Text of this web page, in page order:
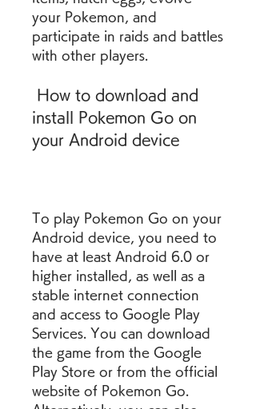
your Pokemon, and
participate in raids and battles
with other players.
install Pokemon Go on
your Android device
To play Pokemon Go on your
Android device, you need to
have at least Android 6.0 or
higher installed, as well as a
stable internet connection
and access to Google Play
Services. You can download
the game from the Google
Play Store or from the official
website of Pokemon Go.